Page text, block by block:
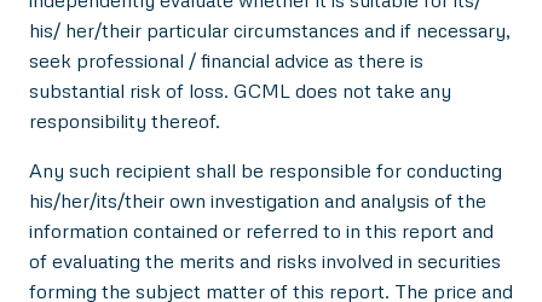
his/ her/their particular circumstances and if necessary,
seek professional / financial advice as there is
substantial risk of loss. GCML does not take any
responsibility thereof.
Any such recipient shall be responsible for conducting
his/her/its/their own investigation and analysis of the
information contained or referred to in this report and
of evaluating the merits and risks involved in securities
forming the subject matter of this report. The price and